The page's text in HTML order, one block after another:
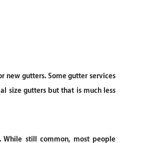
new gutters. Some gutter services
size gutters but that is much less
still common, most people